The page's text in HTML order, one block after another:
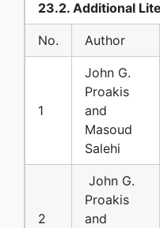
23.2. Additional
No. Author
1
John G.
Proakis
and
Masoud
Salehi
2
John G.
Proakis
and